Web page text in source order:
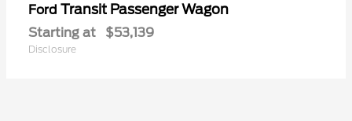
Ford Transit Passenger Wagon
Starting at $53,139
Disclosure